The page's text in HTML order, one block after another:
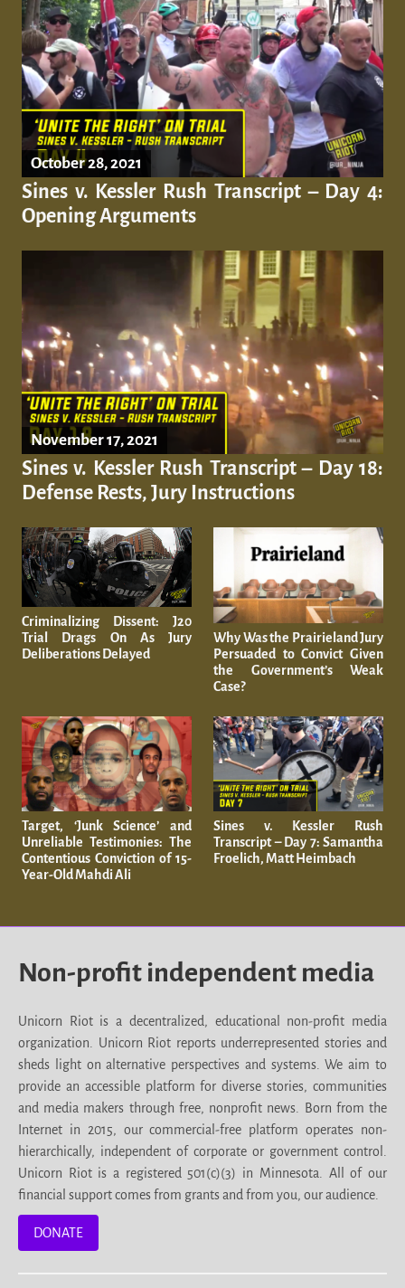
October 28, 2021
Sines v. Kessler Rush Transcript – Day 4:
Opening Arguments
November 17, 2021
Sines v. Kessler Rush Transcript – Day 18:
Defense Rests, Jury Instructions
Criminalizing Dissent: J20
Trial Drags On As Jury
Deliberations Delayed
Why Was the Prairieland Jury
Persuaded to Convict Given
the Government’s Weak
Case?
Target, ‘Junk Science’ and
Unreliable Testimonies: The
Contentious Conviction of 15-
Year-Old Mahdi Ali
Sines v. Kessler Rush
Transcript – Day 7: Samantha
Froelich, Matt Heimbach
Non-profit independent media
Unicorn Riot is a decentralized, educational non-profit media
organization. Unicorn Riot reports underrepresented stories and
sheds light on alternative perspectives and systems. We aim to
provide an accessible platform for diverse stories, communities
and media makers through free, nonprofit news. Born from the
Internet in 2015, our commercial-free platform operates non-
hierarchically, independent of corporate or government control.
Unicorn Riot is a registered 501(c)(3) in Minnesota. All of our
financial support comes from grants and from you, our audience.
DONATE